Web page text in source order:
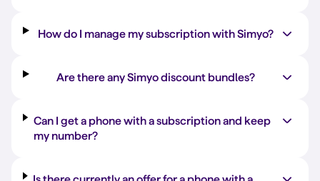
How do I manage my subscription with Simyo?
Are there any Simyo discount bundles?
Can I get a phone with a subscription and keep
my number?